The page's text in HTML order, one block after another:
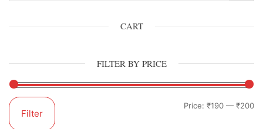
CART
FILTER BY PRICE
Filter
Price: ₹190 — ₹200